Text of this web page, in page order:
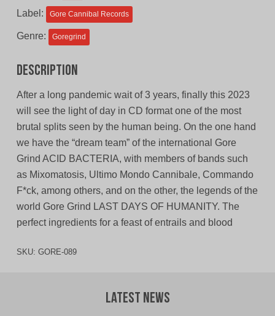
Label: Gore Cannibal Records
Genre: Goregrind
Description
After a long pandemic wait of 3 years, finally this 2023
will see the light of day in CD format one of the most
brutal splits seen by the human being. On the one hand
we have the “dream team” of the international Gore
Grind ACID BACTERIA, with members of bands such
as Mixomatosis, Ultimo Mondo Cannibale, Commando
F*ck, among others, and on the other, the legends of the
world Gore Grind LAST DAYS OF HUMANITY. The
perfect ingredients for a feast of entrails and blood
SKU: GORE-089
Latest News